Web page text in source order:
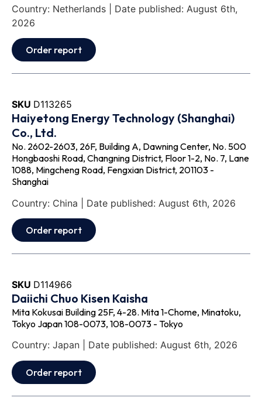
Country: Netherlands | Date published: August 6th,
2026
Order report
SKU D113265
Haiyetong Energy Technology (Shanghai)
Co., Ltd.
No. 2602-2603, 26F, Building A, Dawning Center, No. 500
Hongbaoshi Road, Changning District, Floor 1-2, No. 7, Lane
1088, Mingcheng Road, Fengxian District, 201103 -
Shanghai
Country: China | Date published: August 6th, 2026
Order report
SKU D114966
Daiichi Chuo Kisen Kaisha
Mita Kokusai Building 25F, 4-28. Mita 1-Chome, Minatoku,
Tokyo Japan 108-0073, 108-0073 - Tokyo
Country: Japan | Date published: August 6th, 2026
Order report